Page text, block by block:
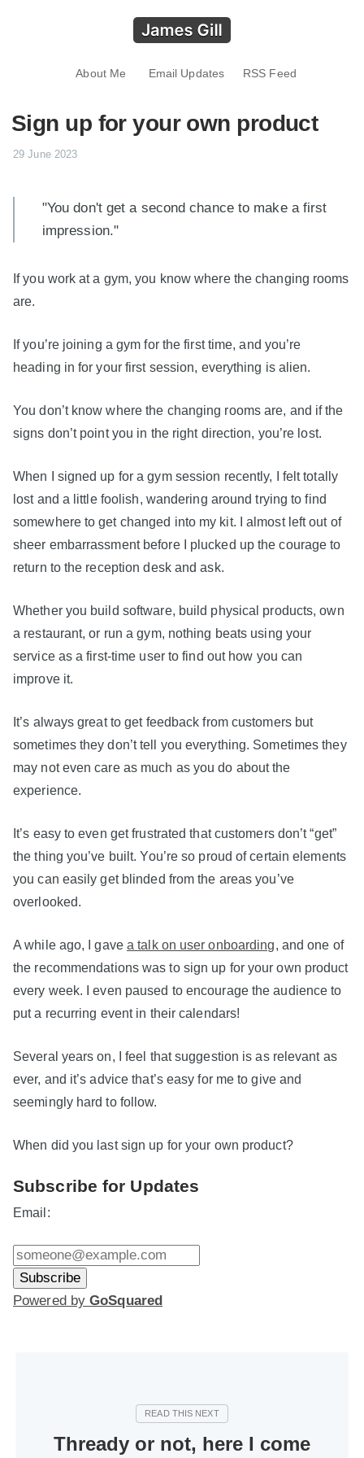
About Me Email Updates RSS Feed
Sign up for your own product
29 June 2023
"You don't get a second chance to make a first
impression."
If you work at a gym, you know where the changing rooms
are.
If you’re joining a gym for the first time, and you’re
heading in for your first session, everything is alien.
You don’t know where the changing rooms are, and if the
signs don’t point you in the right direction, you’re lost.
When I signed up for a gym session recently, I felt totally
lost and a little foolish, wandering around trying to find
somewhere to get changed into my kit. I almost left out of
sheer embarrassment before I plucked up the courage to
return to the reception desk and ask.
Whether you build software, build physical products, own
a restaurant, or run a gym, nothing beats using your
service as a first-time user to find out how you can
improve it.
It’s always great to get feedback from customers but
sometimes they don’t tell you everything. Sometimes they
may not even care as much as you do about the
experience.
It’s easy to even get frustrated that customers don’t “get”
the thing you’ve built. You’re so proud of certain elements
you can easily get blinded from the areas you’ve
overlooked.
A while ago, I gave a talk on user onboarding, and one of
the recommendations was to sign up for your own product
every week. I even paused to encourage the audience to
put a recurring event in their calendars!
Several years on, I feel that suggestion is as relevant as
ever, and it’s advice that’s easy for me to give and
seemingly hard to follow.
When did you last sign up for your own product?
Subscribe for Updates
Email:
Powered byGoSquared
Thready or not, here I come